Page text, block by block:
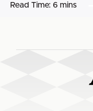
Read Time: 6 mins